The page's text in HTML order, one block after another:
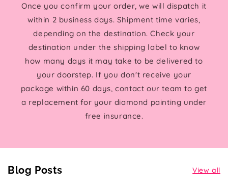
Once you confirm your order, we will dispatch it
within 2 business days. Shipment time varies,
depending on the destination. Check your
destination under the shipping label to know
how many days it may take to be delivered to
your doorstep. If you don't receive your
package within 60 days, contact our team to get
a replacement for your diamond painting under
free insurance.
Blog Posts View all